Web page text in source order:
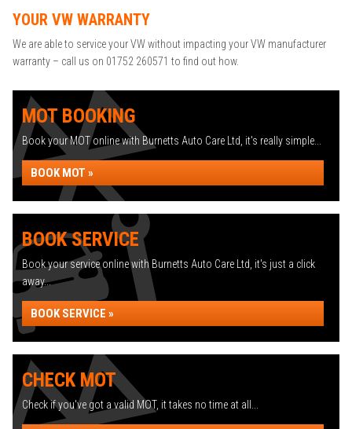
YOUR VW WARRANTY
We are able to service your VW without impacting your VW manufacturer
warranty – call us on 01752 260571 to find out how.
MOT BOOKING
Book your MOT online with Burnetts Auto Care Ltd, it's really simple...
BOOK MOT »
BOOK SERVICE
Book your service online with Burnetts Auto Care Ltd, it's just a click
away...
BOOK SERVICE »
CHECK MOT
Check if you've got a valid MOT, it takes no time at all...